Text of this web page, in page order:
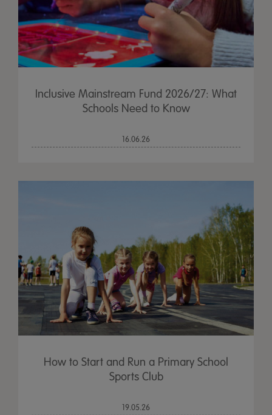
Inclusive Mainstream Fund 2026/27: What
Schools Need to Know
16.06.26
How to Start and Run a Primary School
Sports Club
19.05.26